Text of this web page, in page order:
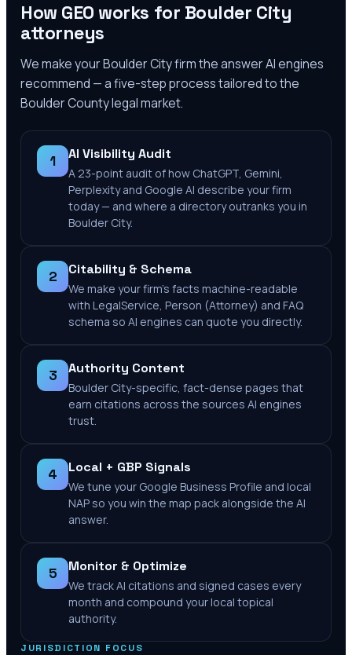
How GEO works for Boulder City
attorneys
We make yourBoulder Cityfirm the answer AI engines
recommend — a five-step process tailored to the
Boulder Countylegal market.
1 AI Visibility Audit
A 23-point audit of how ChatGPT, Gemini,
Perplexity and Google AI describe your firm
today — and where a directory outranks you in
Boulder City.
2 Citability & Schema
We make your firm's facts machine-readable
with LegalService, Person (Attorney) and FAQ
schema so AI engines can quote you directly.
3 Authority Content
Boulder City-specific, fact-dense pages that
earn citations across the sources AI engines
trust.
4 Local + GBP Signals
We tune your Google Business Profile and local
NAP so you win the map pack alongside the AI
answer.
5 Monitor & Optimize
We track AI citations and signed cases every
month and compound your local topical
authority.
JURISDICTION FOCUS